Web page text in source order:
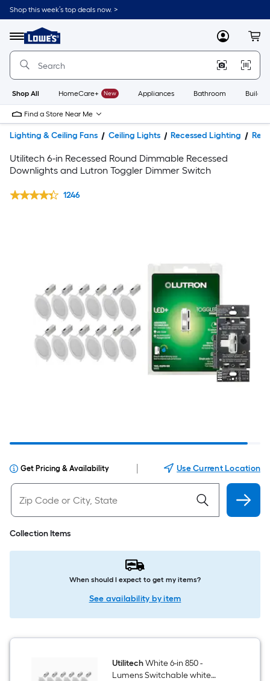
Shop this week’s top deals now. >
Menu
Link
to
Home
Home
Page
MyLowes
Shop All HomeCare+ New Appliances Bathroom
Find a Store Near Me
Lighting & Ceiling Fans Ceiling Lights Recessed Lighting
Utilitech 6-in Recessed Round Dimmable Recessed
Downlights and Lutron Toggler Dimmer Switch
1246
Get Pricing & Availability Use Current Location
Collection Items
When should I expect to get my items?
See availability by item
UtilitechWhite 6-in 850 -
Lumens Switchable white